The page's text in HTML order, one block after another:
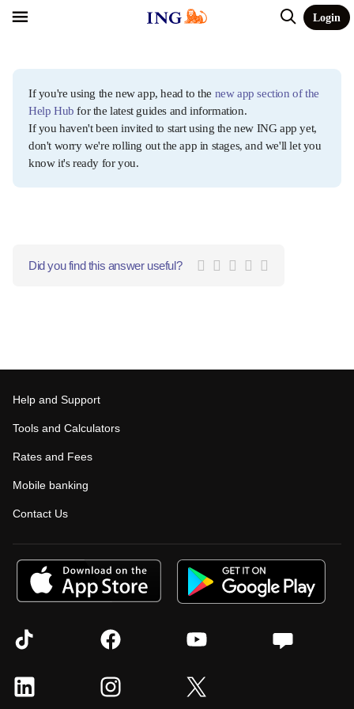
Login
If you're using the new app, head to the new app section of the
Help Hub for the latest guides and information.
If you haven't been invited to start using the new ING app yet,
don't worry we're rolling out the app in stages, and we'll let you
know it's ready for you.
Did you find this answer useful?
Help and Support
Tools and Calculators
Rates and Fees
Mobile banking
Contact Us